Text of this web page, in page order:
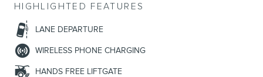
HIGHLIGHTED FEATURES
LANE DEPARTURE
WIRELESS PHONE CHARGING
HANDS FREE LIFTGATE